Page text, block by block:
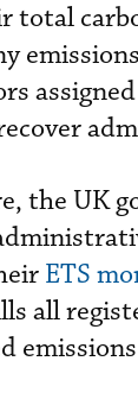
total
the UK
ETS
all